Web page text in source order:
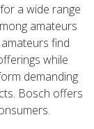
a wide range
amateurs
find
while
demanding
Bosch offers